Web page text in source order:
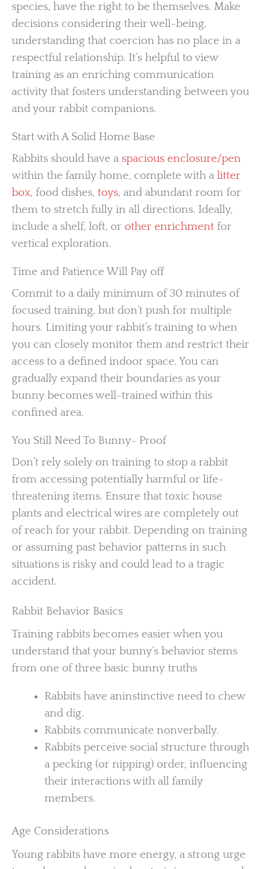
species, have the right to be themselves. Make
decisions considering their well-being,
understanding that coercion has no place in a
respectful relationship. It’s helpful to view
training as an enriching communication
activity that fosters understanding between you
and your rabbit companions.
Start with A Solid Home Base
Rabbits should have a spacious enclosure/pen
within the family home, complete with a litter
box, food dishes, toys, and abundant room for
them to stretch fully in all directions. Ideally,
include a shelf, loft, or other enrichment for
vertical exploration.
Time and Patience Will Pay off
Commit to a daily minimum of 30 minutes of
focused training, but don’t push for multiple
hours. Limiting your rabbit’s training to when
you can closely monitor them and restrict their
access to a defined indoor space. You can
gradually expand their boundaries as your
bunny becomes well-trained within this
confined area.
You Still Need To Bunny- Proof
Don’t rely solely on training to stop a rabbit
from accessing potentially harmful or life-
threatening items. Ensure that toxic house
plants and electrical wires are completely out
of reach for your rabbit. Depending on training
or assuming past behavior patterns in such
situations is risky and could lead to a tragic
accident.
Rabbit Behavior Basics
Training rabbits becomes easier when you
understand that your bunny’s behavior stems
from one of three basic bunny truths
Rabbits have aninstinctive need to chew
and dig.
Rabbits communicate nonverbally.
Rabbits perceive social structure through
a pecking (or nipping) order, influencing
their interactions with all family
members.
Age Considerations
Young rabbits have more energy, a strong urge